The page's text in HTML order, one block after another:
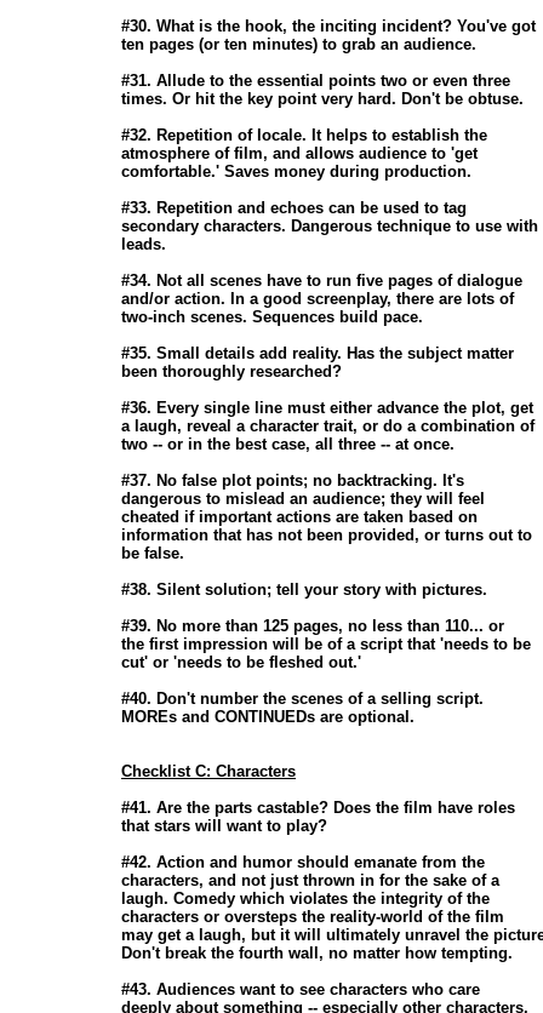
                       #30. What is the hook, the inciting incident? You've got
                       ten pages (or ten minutes) to grab an audience.
                       #31. Allude to the essential points two or even three
                       times. Or hit the key point very hard. Don't be obtuse.
                       #32. Repetition of locale. It helps to establish the
                       atmosphere of film, and allows audience to 'get
                       comfortable.' Saves money during production.
                       #33. Repetition and echoes can be used to tag
                       secondary characters. Dangerous technique to use with
                       leads.
                       #34. Not all scenes have to run five pages of dialogue
                       and/or action. In a good screenplay, there are lots of
                       two-inch scenes. Sequences build pace.
                       #35. Small details add reality. Has the subject matter
                       been thoroughly researched?
                       #36. Every single line must either advance the plot, get
                       a laugh, reveal a character trait, or do a combination of
                       two -- or in the best case, all three -- at once.
                       #37. No false plot points; no backtracking. It's
                       dangerous to mislead an audience; they will feel
                       cheated if important actions are taken based on
                       information that has not been provided, or turns out to
                       be false.
                       #38. Silent solution; tell your story with pictures.
                       #39. No more than 125 pages, no less than 110... or
                       the first impression will be of a script that 'needs to be
                       cut' or 'needs to be fleshed out.'
                       #40. Don't number the scenes of a selling script.
                       MOREs and CONTINUEDs are optional.
Checklist C: Characters
                       #41. Are the parts castable? Does the film have roles
                       that stars will want to play?
                       #42. Action and humor should emanate from the
                       characters, and not just thrown in for the sake of a
                       laugh. Comedy which violates the integrity of the
                       characters or oversteps the reality-world of the film
may get a laugh, but it will ultimately unravel the
                       Don't break the fourth wall, no matter how tempting.
                       #43. Audiences want to see characters who care
                       deeply about something -- especially other characters.